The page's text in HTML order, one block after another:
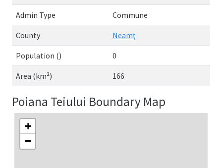
Admin Type Commune
County Neamţ
Population () 0
Area (km²) 166
Poiana Teiului Boundary Map
+
−